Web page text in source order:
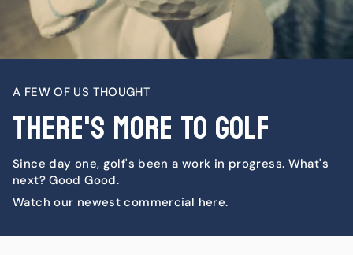
A FEW OF US THOUGHT
There's More To Golf
Since day one, golf's been a work in progress. What's
next? Good Good.
Watch our newest commercial here.